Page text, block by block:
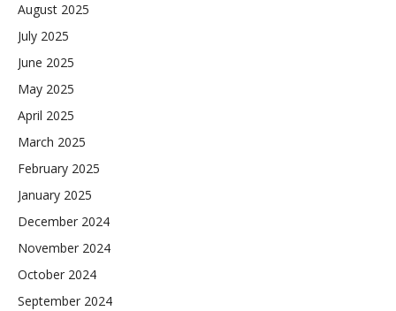
August 2025
July 2025
June 2025
May 2025
April 2025
March 2025
February 2025
January 2025
December 2024
November 2024
October 2024
September 2024